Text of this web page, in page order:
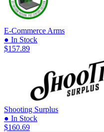
E-Commerce Arms
● In Stock
$157.89
Shooting Surplus
● In Stock
$160.69